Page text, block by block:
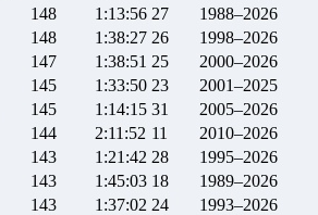
148 1:13:56 27
1988–2026
148 1:38:27 26
1998–2026
147 1:38:51 25
2000–2026
145 1:33:50 23
2001–2025
145 1:14:15 31
2005–2026
144 2:11:52 11
2010–2026
143 1:21:42 28
1995–2026
143 1:45:03 18
1989–2026
143 1:37:02 24
1993–2026